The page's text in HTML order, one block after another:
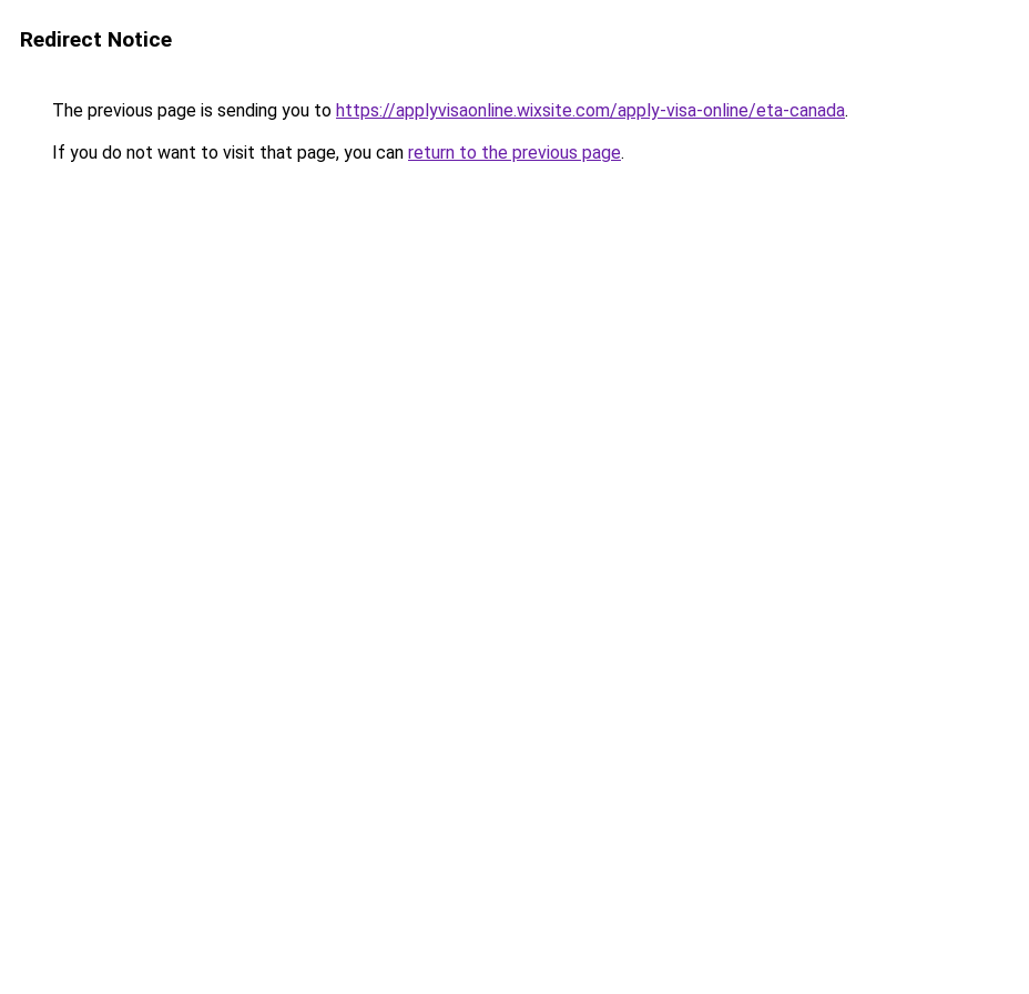
Redirect Notice
The previous page is sending you to https://applyvisaonline.wixsite.com/apply-visa-online/eta-canada.
If you do not want to visit that page, you can return to the previous page.